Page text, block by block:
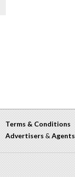
Terms & Conditions
Advertisers & Agents